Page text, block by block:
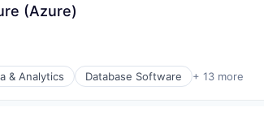
(Azure)
& Analytics Database Software + 13 more